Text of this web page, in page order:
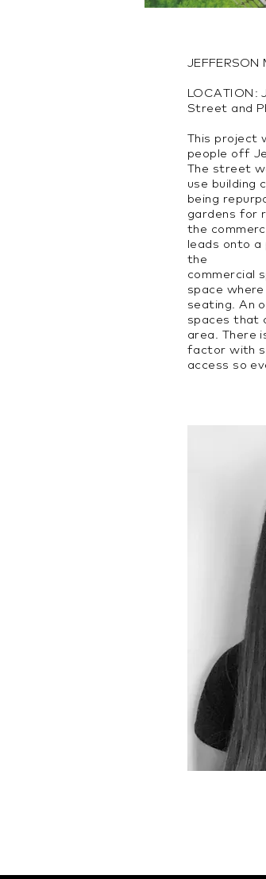
JEFFERSON
LOCATION:
Street and
This project
people off
The street
use building
being
gardens for
the
leads onto a
the
commercial
space
seating. An
spaces that
area. There
factor with
access so